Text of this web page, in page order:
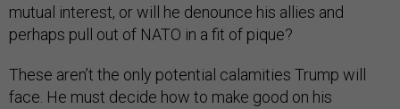
mutual interest, or will he denounce his allies and
perhaps pull out of NATO in a fit of pique?
These aren’t the only potential calamities Trump will
face. He must decide how to make good on his